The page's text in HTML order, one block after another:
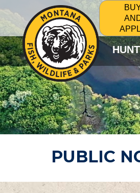
HUNT
PUBLIC